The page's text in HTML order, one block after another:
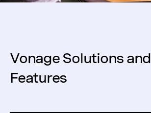
Vonage Solutions and
Features